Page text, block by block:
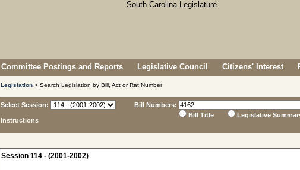
Committee Postings and Reports Legislative Council Citizens' Interest
Legislation > Search Legislation by Bill, Act or Rat Number
Select Session:
Instructions
Bill Numbers:
Bill Title
Legislative
Session 114 - (2001-2002)